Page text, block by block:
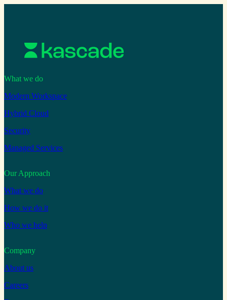
What we do
Modern Workspace
Hybrid Cloud
Security
Managed Services
Our Approach
What we do
How we do it
Who we help
Company
About us
Careers